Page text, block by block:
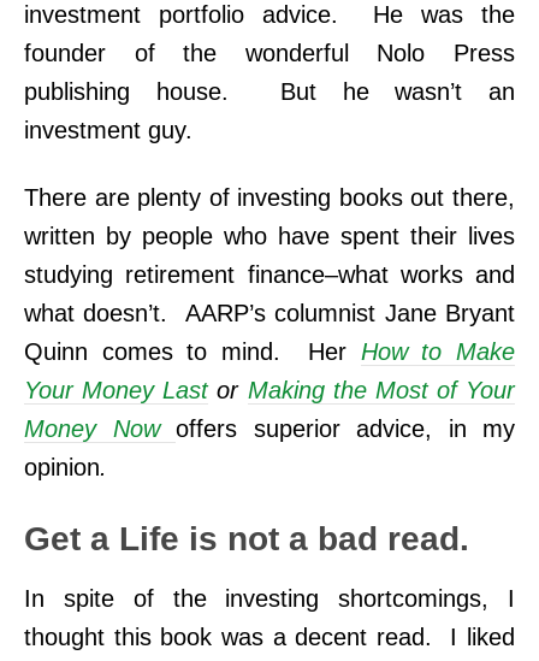
investment portfolio advice. He was the
founder of the wonderful Nolo Press
publishing house. But he wasn’t an
investment guy.
There are plenty of investing books out there,
written by people who have spent their lives
studying retirement finance–what works and
what doesn’t. AARP’s columnist Jane Bryant
Quinn comes to mind. Her How to Make
Your Money Lastor Making the Most of Your
Money Now
offers superior advice, in my
opinion.
Get a Life is not a bad read.
In spite of the investing shortcomings, I
thought this book was a decent read. I liked